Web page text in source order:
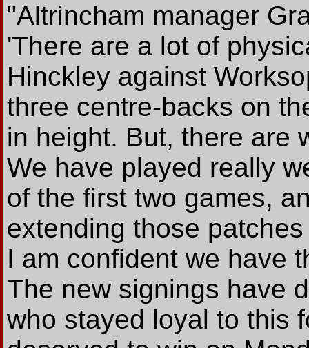
"Altrincham manager
'There are a lot of
Hinckley against
three centre-backs on
in height. But, there are
We have played really
of the first two games,
extending those
I am confident we have
The new signings have
who stayed loyal to this